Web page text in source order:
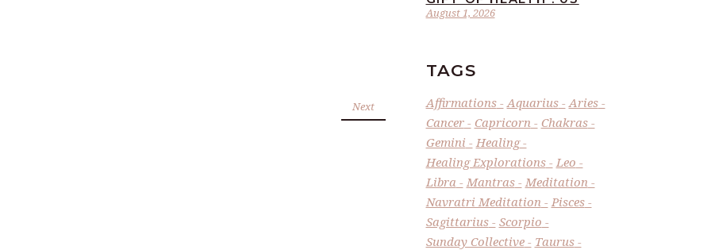
Next
August 1, 2026
TAGS
Affirmations Aquarius
Aries
Cancer
Capricorn
Chakras
Gemini
Healing
Healing Explorations
Leo
Libra
Mantras
Meditation
Navratri Meditation
Pisces
Sagittarius
Scorpio
Sunday Collective
Taurus